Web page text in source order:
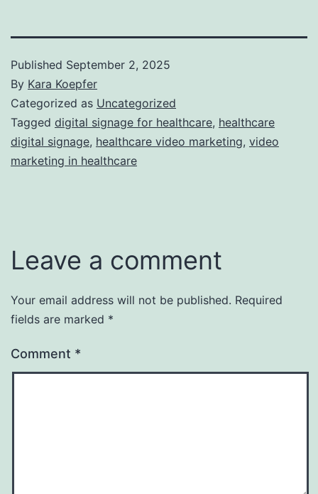
Published September 2, 2025
By Kara Koepfer
Categorized as Uncategorized
Tagged digital signage for healthcare, healthcare
digital signage, healthcare video marketing, video
marketing in healthcare
Leave a comment
Your email address will not be published. Required
fields are marked *
Comment *